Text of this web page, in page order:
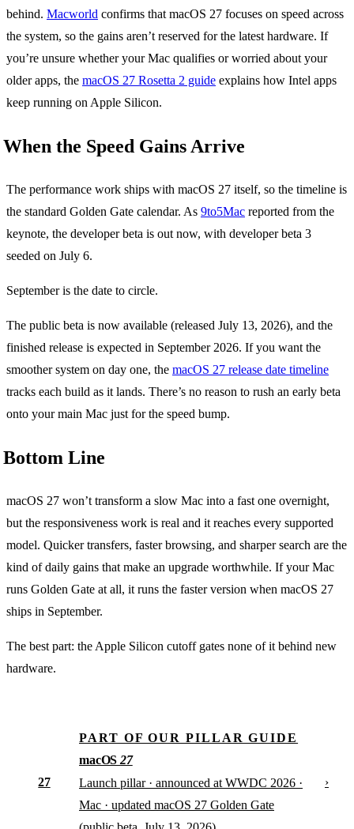
behind. Macworld confirms that macOS 27 focuses on speed across
the system, so the gains aren’t reserved for the latest hardware. If
you’re unsure whether your Mac qualifies or worried about your
older apps, the macOS 27 Rosetta 2 guide explains how Intel apps
keep running on Apple Silicon.
When the Speed Gains Arrive
The performance work ships with macOS 27 itself, so the timeline is
the standard Golden Gate calendar. As 9to5Mac reported from the
keynote, the developer beta is out now, with developer beta 3
seeded on July 6.
September is the date to circle.
The public beta is now available (released July 13, 2026), and the
finished release is expected in September 2026. If you want the
smoother system on day one, the macOS 27 release date timeline
tracks each build as it lands. There’s no reason to rush an early beta
onto your main Mac just for the speed bump.
Bottom Line
macOS 27 won’t transform a slow Mac into a fast one overnight,
but the responsiveness work is real and it reaches every supported
model. Quicker transfers, faster browsing, and sharper search are the
kind of daily gains that make an upgrade worthwhile. If your Mac
runs Golden Gate at all, it runs the faster version when macOS 27
ships in September.
The best part: the Apple Silicon cutoff gates none of it behind new
hardware.
27
PART OF OUR PILLAR GUIDE
macOS27
Launch pillar · announced at WWDC 2026 ·
Mac · updated macOS 27 Golden Gate
›